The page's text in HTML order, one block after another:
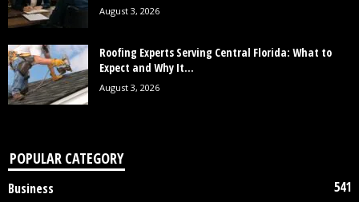
August 3, 2026
Roofing Experts Serving Central Florida: What to
Expect and Why It...
August 3, 2026
POPULAR CATEGORY
Business
541